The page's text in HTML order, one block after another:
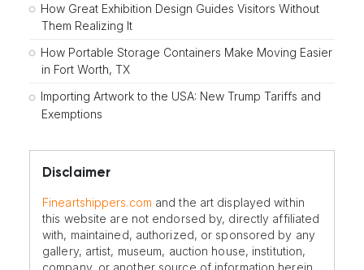
How Great Exhibition Design Guides Visitors Without
Them Realizing It
How Portable Storage Containers Make Moving Easier
in Fort Worth, TX
Importing Artwork to the USA: New Trump Tariffs and
Exemptions
Disclaimer
Fineartshippers.com and the art displayed within
this website are not endorsed by, directly affiliated
with, maintained, authorized, or sponsored by any
gallery, artist, museum, auction house, institution,
company, or another source of information herein.